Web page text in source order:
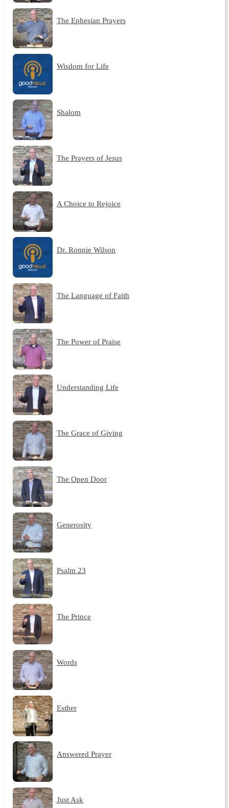
The Ephesian Prayers
Wisdom for Life
Shalom
The Prayers of Jesus
A Choice to Rejoice
Dr. Ronnie Wilson
The Language of Faith
The Power of Praise
Understanding Life
The Grace of Giving
The Open Door
Generosity
Psalm 23
The Prince
Words
Esther
Answered Prayer
Just Ask